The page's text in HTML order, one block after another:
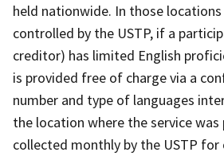
held nationwide. In those
controlled by the USTP, if a
creditor) has limited English
is provided free of charge via a
number and type of languages
the location where the service was
collected monthly by the USTP